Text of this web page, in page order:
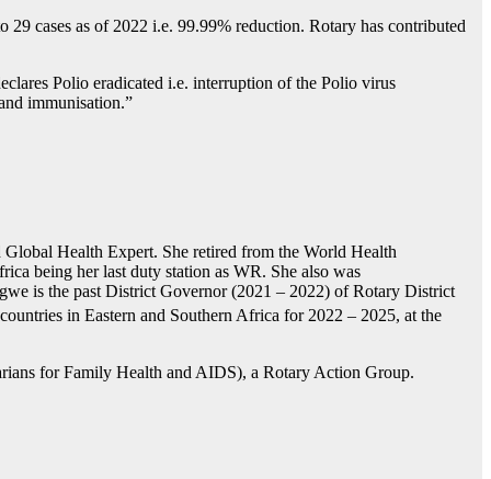
cases as of 2022 i.e. 99.99% reduction. Rotary has contributed
Polio eradicated i.e. interruption of the Polio virus
immunisation.”
Health Expert. She retired from the World Health
being her last duty station as WR. She also was
is the past District Governor (2021 – 2022) of Rotary District
in Eastern and Southern Africa for 2022 – 2025, at the
for Family Health and AIDS), a Rotary Action Group.